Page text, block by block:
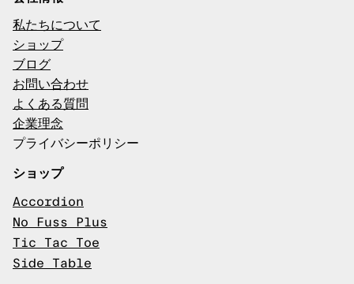
私たちについて
ショップ
ブログ
お問い合わせ
よくある質問
企業理念
プライバシーポリシー
ショップ
Accordion
No Fuss Plus
Tic Tac Toe
Side Table